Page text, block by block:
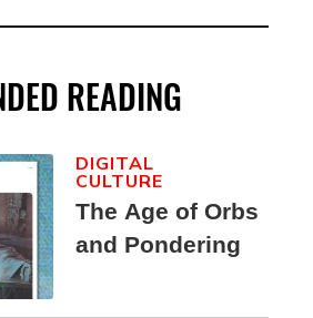
READING
The Age of Orbs
and Pondering
DIGITAL
CULTURE